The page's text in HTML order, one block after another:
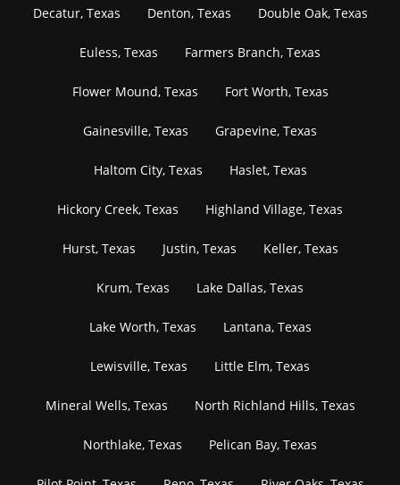
Decatur, Texas Denton, Texas Double Oak, Texas
Euless, Texas Farmers Branch, Texas
Flower Mound, Texas Fort Worth, Texas
Gainesville, Texas Grapevine, Texas
Haltom City, Texas Haslet, Texas
Hickory Creek, Texas Highland Village, Texas
Hurst, Texas Justin, Texas Keller, Texas
Krum, Texas Lake Dallas, Texas
Lake Worth, Texas Lantana, Texas
Lewisville, Texas Little Elm, Texas
Mineral Wells, Texas North Richland Hills, Texas
Northlake, Texas Pelican Bay, Texas